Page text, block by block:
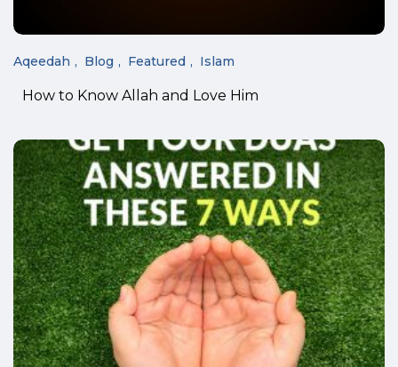
Aqeedah Blog Featured Islam
How to Know Allah and Love Him